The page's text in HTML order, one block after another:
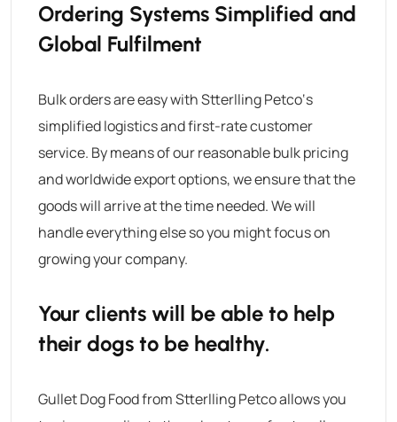
Ordering Systems Simplified and
Global Fulfilment
Bulk orders are easy withStterlling Petco‘s
simplified logistics and first-rate customer
service. By means of our reasonable bulk pricing
and worldwide export options, we ensure that the
goods will arrive at the time needed. We will
handle everything else so you might focus on
growing your company.
Your clients will be able to help
their dogs to be healthy.
Gullet Dog FoodfromStterlling Petcoallows you